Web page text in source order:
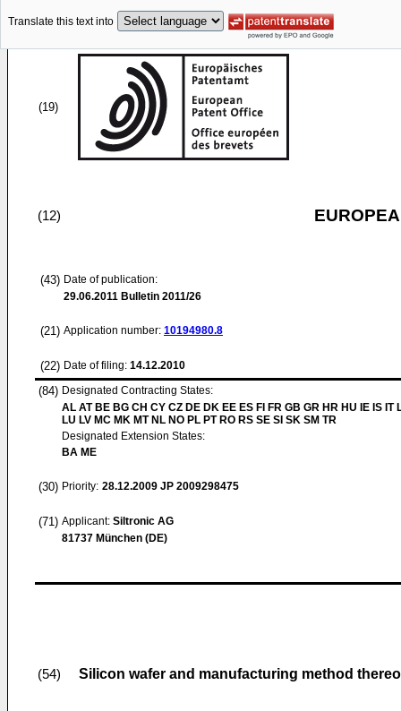
Translate this text into
(19)
(12)
(43) Date of publication:
29.06.2011 Bulletin 2011/26
(21) Application number: 10194980.8
(22) Date of filing: 14.12.2010
(84) Designated Contracting States:
AL AT BE BG CH CY CZ DE DK EE ES FI FR GB GR HR HU IE IS IT
LU LV MC MK MT NL NO PL PT RO RS SE SI SK SM TR
Designated Extension States:
BA ME
(30) Priority: 28.12.2009 JP 2009298475
(71) Applicant: Siltronic AG
81737 München (DE)
(54) Silicon wafer and manufacturing method